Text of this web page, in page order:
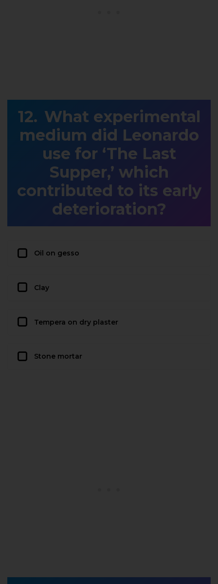
What experimental
medium did Leonardo
use for ‘The Last
Supper,’ which
contributed to its early
deterioration?
Oil on gesso
Clay
Tempera on dry plaster
Stone mortar